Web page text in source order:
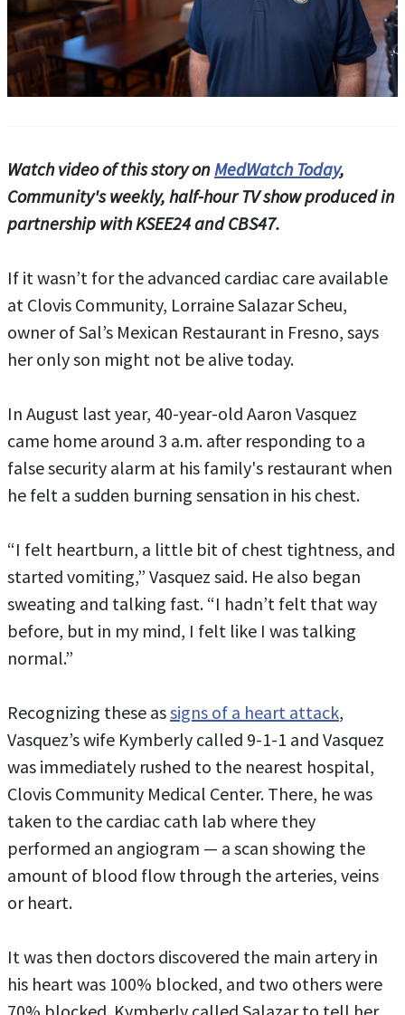
Watch video of this story onMedWatch Today,
Community's weekly, half-hour TV show produced in
partnership with KSEE24 and CBS47.
If it wasn’t for the advanced cardiac care available
at Clovis Community, Lorraine Salazar Scheu,
owner of Sal’s Mexican Restaurant in Fresno, says
her only son might not be alive today.
In August last year, 40-year-old Aaron Vasquez
came home around 3 a.m. after responding to a
false security alarm at his family's restaurant when
he felt a sudden burning sensation in his chest.
“I felt heartburn, a little bit of chest tightness, and
started vomiting,” Vasquez said. He also began
sweating and talking fast. “I hadn’t felt that way
before, but in my mind, I felt like I was talking
normal.”
Recognizing these assigns of a heart attack,
Vasquez’s wife Kymberly called 9-1-1 and Vasquez
was immediately rushed to the nearest hospital,
Clovis Community Medical Center. There, he was
taken to the cardiac cath lab where they
performed an angiogram — a scan showing the
amount of blood flow through the arteries, veins
or heart.
It was then doctors discovered the main artery in
his heart was 100% blocked, and two others were